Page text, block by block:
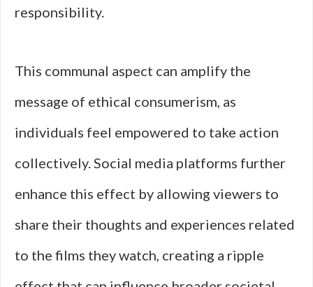
responsibility.
This communal aspect can amplify the
message of ethical consumerism, as
individuals feel empowered to take action
collectively. Social media platforms further
enhance this effect by allowing viewers to
share their thoughts and experiences related
to the films they watch, creating a ripple